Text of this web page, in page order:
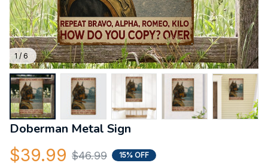
1 / 6
Doberman Metal Sign
$39.99 $46.99 15% OFF